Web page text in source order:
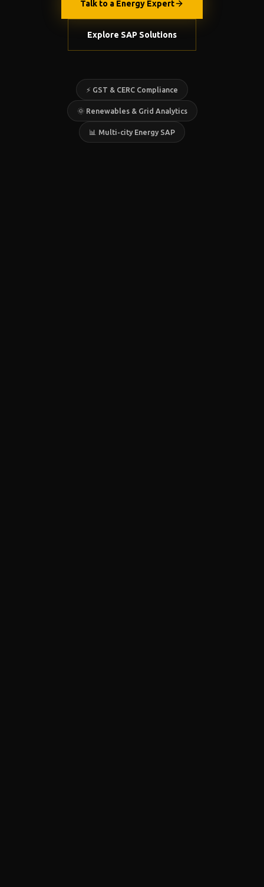
Talk to a Energy Expert
Explore SAP Solutions
⚡ GST & CERC Compliance
🌞 Renewables & Grid Analytics
📊 Multi-city Energy SAP